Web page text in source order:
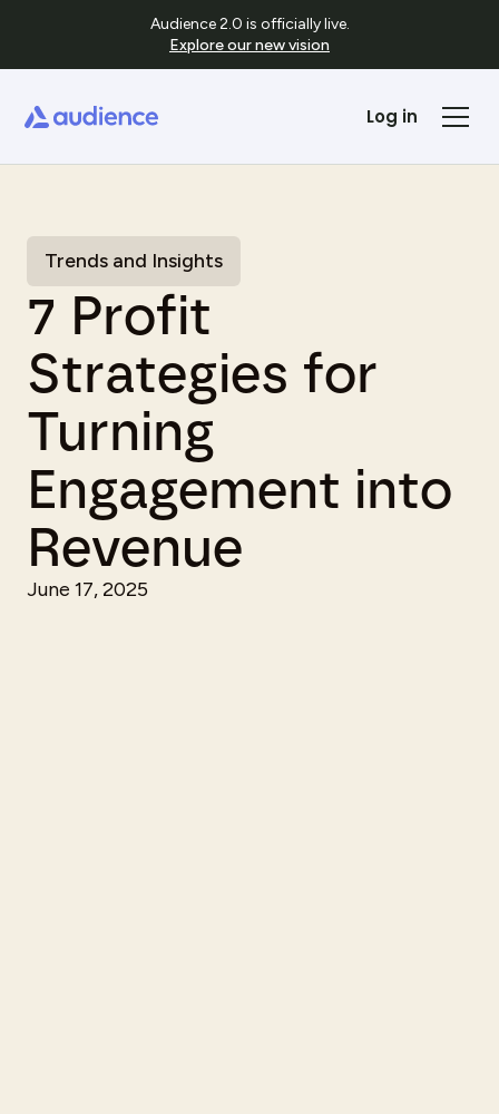
Audience 2.0 is officially live.
Explore our new vision
Log in
Trends and Insights
7 Profit
Strategies for
Turning
Engagement into
Revenue
June 17, 2025